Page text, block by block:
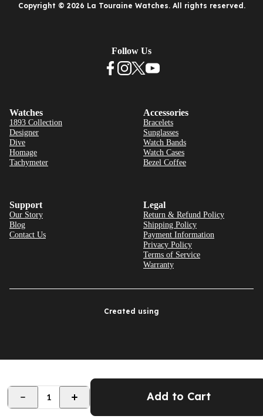
1 Add to Cart
Copyright © 2026 La Touraine Watches. All rights reserved.
Watches
1893 Collection
Designer
Dive
Homage
Tachymeter
Accessories
Bracelets
Sunglasses
Watch Bands
Watch Cases
Bezel Coffee
Support
Our Story
Blog
Contact Us
Legal
Return & Refund Policy
Shipping Policy
Payment Information
Privacy Policy
Terms of Service
Warranty
Follow Us
Created using